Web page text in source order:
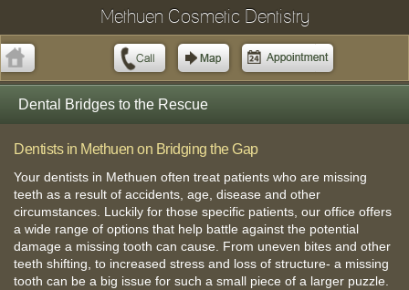
Methuen Cosmetic Dentistry
Dental Bridges to the Rescue
Dentists in Methuen on Bridging the Gap
Your dentists in Methuen often treat patients who are missing
teeth as a result of accidents, age, disease and other
circumstances. Luckily for those specific patients, our office offers
a wide range of options that help battle against the potential
damage a missing tooth can cause. From uneven bites and other
teeth shifting, to increased stress and loss of structure- a missing
tooth can be a big issue for such a small piece of a larger puzzle.